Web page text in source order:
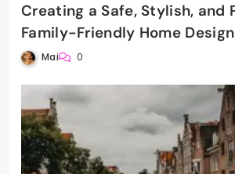
Creating a Safe, Stylish, and
Family-Friendly Home Design
Mai 0